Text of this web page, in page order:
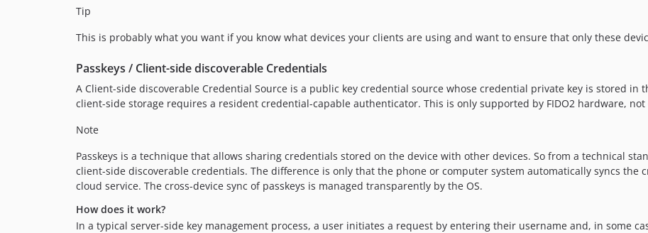
Tip
This is probably what you want if you know what devices your clients are using and want to ensure that only these
Passkeys / Client-side discoverable Credentials
A Client-side discoverable Credential Source is a public key credential source whose credential private key is stored in
client-side storage requires a resident credential-capable authenticator. This is only supported by FIDO2 hardware, not
Note
Passkeys is a technique that allows sharing credentials stored on the device with other devices. So from a technical
client-side discoverable credentials. The difference is only that the phone or computer system automatically syncs the
cloud service. The cross-device sync of passkeys is managed transparently by the OS.
How does it work?
In a typical server-side key management process, a user initiates a request by entering their username and, in some